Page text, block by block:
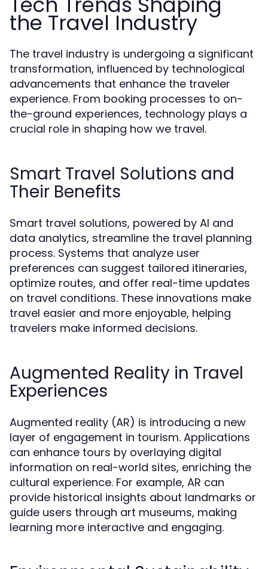
the Travel Industry
The travel industry is undergoing a significant
transformation, influenced by technological
advancements that enhance the traveler
experience. From booking processes to on-
the-ground experiences, technology plays a
crucial role in shaping how we travel.
Smart Travel Solutions and
Their Benefits
Smart travel solutions, powered by AI and
data analytics, streamline the travel planning
process. Systems that analyze user
preferences can suggest tailored itineraries,
optimize routes, and offer real-time updates
on travel conditions. These innovations make
travel easier and more enjoyable, helping
travelers make informed decisions.
Augmented Reality in Travel
Experiences
Augmented reality (AR) is introducing a new
layer of engagement in tourism. Applications
can enhance tours by overlaying digital
information on real-world sites, enriching the
cultural experience. For example, AR can
provide historical insights about landmarks or
guide users through art museums, making
learning more interactive and engaging.